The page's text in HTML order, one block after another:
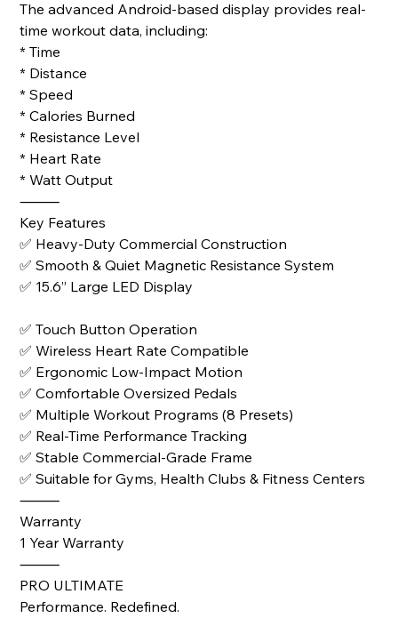
The advanced Android-based display provides real-
time workout data, including:
* Time
* Distance
* Speed
* Calories Burned
* Resistance Level
* Heart Rate
* Watt Output
⸻
Key Features
✅ Heavy-Duty Commercial Construction
✅ Smooth & Quiet Magnetic Resistance System
✅ 15.6” Large LED Display
✅ Touch Button Operation
✅ Wireless Heart Rate Compatible
✅ Ergonomic Low-Impact Motion
✅ Comfortable Oversized Pedals
✅ Multiple Workout Programs (8 Presets)
✅ Real-Time Performance Tracking
✅ Stable Commercial-Grade Frame
✅ Suitable for Gyms, Health Clubs & Fitness Centers
⸻
Warranty
1 Year Warranty
⸻
PRO ULTIMATE
Performance. Redefined.